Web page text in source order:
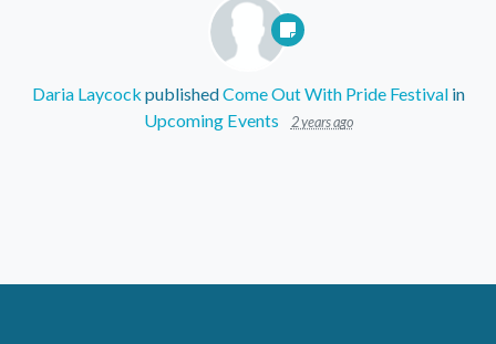
Daria Laycock publishedCome Out With Pride Festivalin
Upcoming Events
2 years ago